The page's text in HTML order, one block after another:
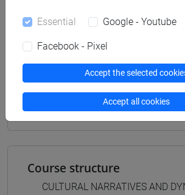
Equivalent courses for other
programmes
ESERCITAZIONI 1A DI
DINAMICHE CULTURALI
Course structure
CULTURAL NARRATIVES AND
Essential Google - Youtube
Facebook - Pixel
Accept the selected
Accept all cookies